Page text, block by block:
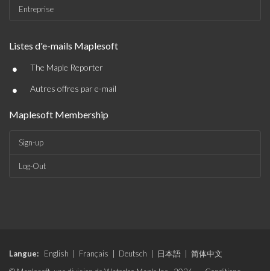
Entreprise
Listes d'e-mails Maplesoft
• The Maple Reporter
• Autres offres par e-mail
Maplesoft Membership
Sign-up
Log-Out
Langue: English Français Deutsch 日本語
简体中文